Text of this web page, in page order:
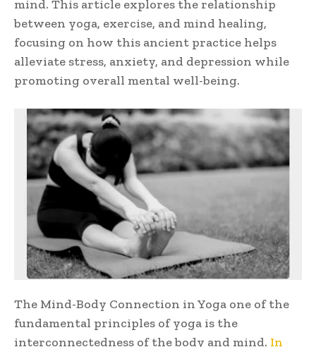
mind. This article explores the relationship
between yoga, exercise, and mind healing,
focusing on how this ancient practice helps
alleviate stress, anxiety, and depression while
promoting overall mental well-being.
The Mind-Body Connection in Yoga one of the
fundamental principles of yoga is the
interconnectedness of the body and mind. In